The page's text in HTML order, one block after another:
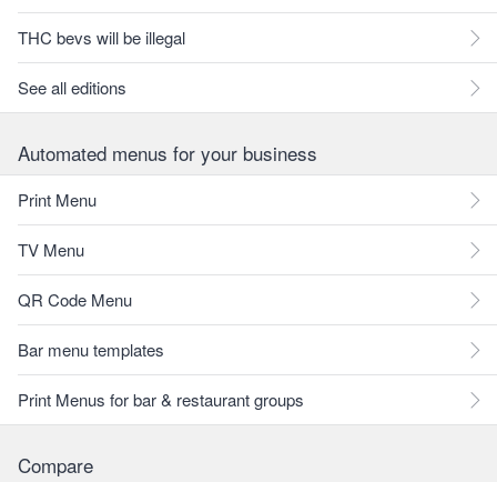
THC bevs will be illegal
See all editions
Automated menus for your business
Print Menu
TV Menu
QR Code Menu
Bar menu templates
Print Menus for bar & restaurant groups
Compare